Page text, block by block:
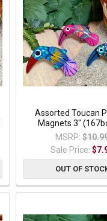
Assorted Toucan
Magnets 3"
MSRP:
Sale Price:
OUT OF